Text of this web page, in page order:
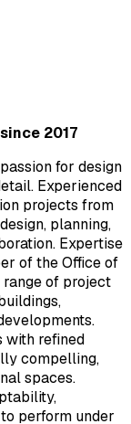
2017
for design
Experienced
projects from
planning,
Expertise
of the Office of
of project
with refined
compelling,
spaces.
perform under